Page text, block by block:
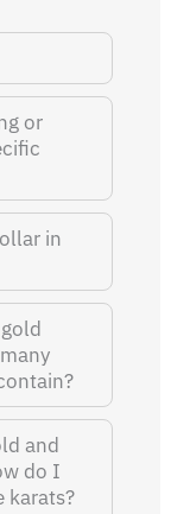
or
in
and
do I
karats?